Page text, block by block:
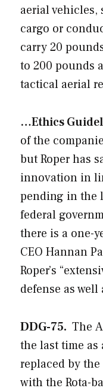
aerial vehicles,
cargo or
carry 20
to 200 pounds
tactical aerial
…Ethics
of the
but Roper has
innovation in
pending in the
federal
there is a one-
CEO Hannan
Roper’s
defense as
DDG-75. The
the last time as
replaced by the
with the Rota-